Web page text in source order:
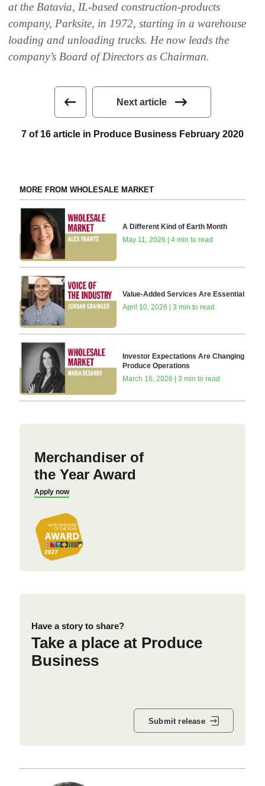
at the Batavia, IL-based construction-products
company, Parksite, in 1972, starting in a warehouse
loading and unloading trucks. He now leads the
company’s Board of Directors as Chairman.
Next article
7 of 16 article in Produce Business February 2020
MORE FROM WHOLESALE MARKET
A Different Kind of Earth Month
May 11, 2026 | 4 min to read
Value-Added Services Are Essential
April 10, 2026 | 3 min to read
Investor Expectations Are Changing
Produce Operations
March 16, 2026 | 3 min to read
Merchandiser of
the Year Award
Apply now
Have a story to share?
Take a place at Produce
Business
Submit release